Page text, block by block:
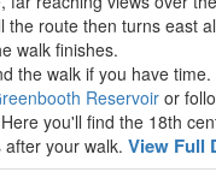
the route then turns east
walk finishes.
the walk if you have
Reservoir or
you'll find the 18th
your walk. View Full